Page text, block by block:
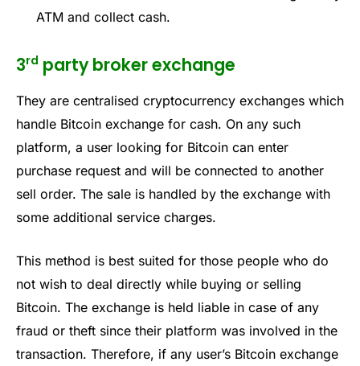
ATM and collect cash.
3rd party broker exchange
They are centralised cryptocurrency exchanges which
handle Bitcoin exchange for cash. On any such
platform, a user looking for Bitcoin can enter
purchase request and will be connected to another
sell order. The sale is handled by the exchange with
some additional service charges.
This method is best suited for those people who do
not wish to deal directly while buying or selling
Bitcoin. The exchange is held liable in case of any
fraud or theft since their platform was involved in the
transaction. Therefore, if any user’s Bitcoin exchange